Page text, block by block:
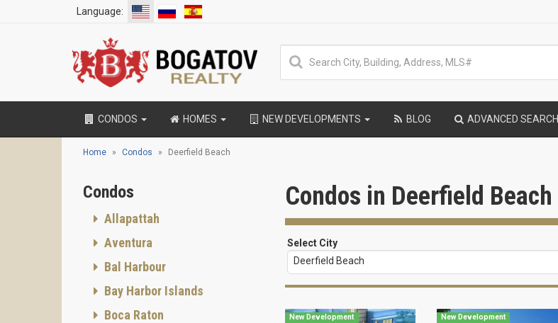
Language:
CONDOS HOMES NEW DEVELOPMENTS BLOG ADVANCED SEARCH
Home Condos Deerfield Beach
Condos in Deerfield Beach
Select City
Deerfield Beach
New Development New Development
Condos
Allapattah
Aventura
Bal Harbour
Bay Harbor Islands
Boca Raton